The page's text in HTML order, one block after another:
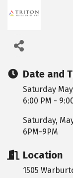
Date and
Saturday
6:00 PM -
Saturday,
6PM-9PM
Location
1505